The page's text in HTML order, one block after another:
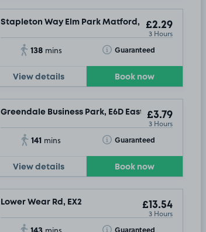
Stapleton Way Elm Park Matford, EX2£2.29
3 Hours
138 mins Guaranteed
Toggle Tooltip
View details Book now
Greendale Business Park, E6D East Greendale, EX5
£3.79
3 Hours
141 mins Guaranteed
Toggle Tooltip
View details Book now
Lower Wear Rd, EX2 £13.54
3 Hours
Guaranteed
Toggle Tooltip